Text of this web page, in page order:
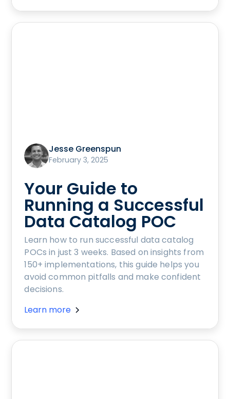
Jesse Greenspun
February 3, 2025
Your Guide to
Running a Successful
Data Catalog POC
Learn how to run successful data catalog
POCs in just 3 weeks. Based on insights from
150+ implementations, this guide helps you
avoid common pitfalls and make confident
decisions.
Learn more